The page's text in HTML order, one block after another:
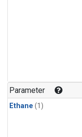
Parameter
Ethane (1)